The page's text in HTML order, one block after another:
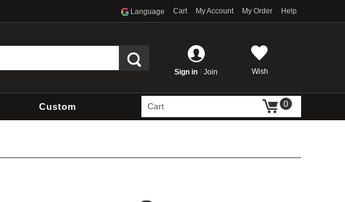
Language Cart My Account My Order Help
Wish
Sign in Join
Custom Cart 0